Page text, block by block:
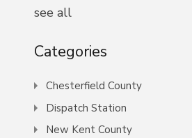
see all
Categories
Chesterfield County
Dispatch Station
New Kent County